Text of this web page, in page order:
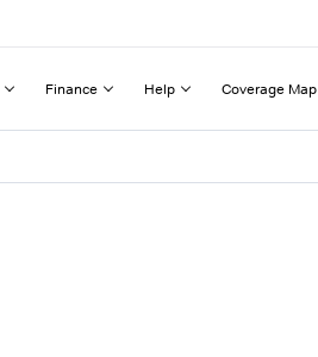
Finance Help Coverage Map